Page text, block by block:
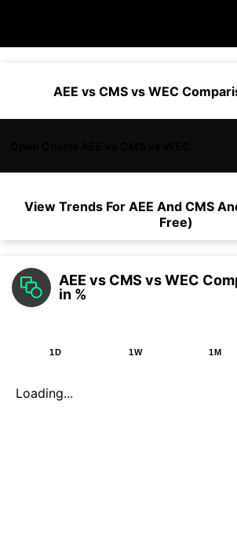
AEE vs CMS vs WEC
View Trends For AEE And CMS
Free)
AEE vs CMS vs WEC
in %
1D 1W 1M
Loading...